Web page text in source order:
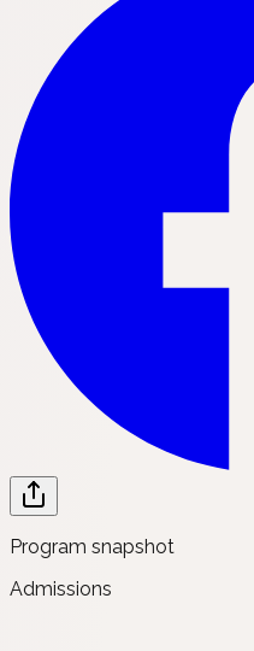
Program snapshot
Admissions